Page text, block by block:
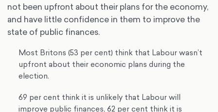
not been upfront about their plans for the economy,
and have little confidence in them to improve the
state of public finances.
Most Britons (53 per cent) think that Labour wasn’t
upfront about their economic plans during the
election.
69 per cent think it is unlikely that Labour will
improve public finances, 62 per cent think it is